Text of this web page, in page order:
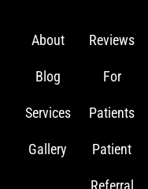
About
Blog
Services
Gallery
Reviews
For
Patients
Patient
Referral